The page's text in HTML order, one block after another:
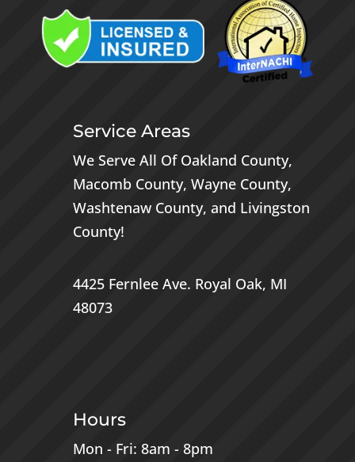
Service Areas
We Serve All Of Oakland County,
Macomb County, Wayne County,
Washtenaw County, and Livingston
County!
4425 Fernlee Ave. Royal Oak, MI
48073
Hours
Mon - Fri: 8am - 8pm